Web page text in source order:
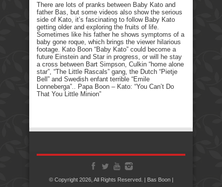
There are lots of pranks between Baby Kato and
father Bas, but some videos also show the serious
side of Kato, it’s fascinating to follow Baby Kato
getting older and exploring the fruits of life.
Sometimes like his father he shows symptoms of a
baby gone roque, which brings the viewer hilarious
footage. Kato Boon “Baby Kato” could become a
future Einstein and Star in progress, or will he stay
a cross between Bart Simpson, Culkin “home alone
star”, “The Little Rascals” gang, the Dutch “Pietje
Bell” and Swedish enfant terrible “Emile
Lonneberga”.. Papa Boon – Kato: “You Can’t Do
That You Little Minion”
© Copyright 2026, All Rights Reserved. | Bas Boon |